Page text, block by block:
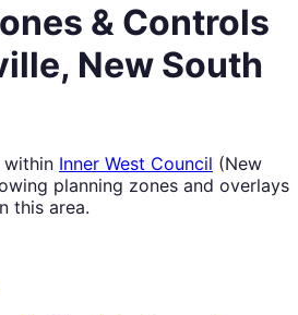
& Controls
, New South
within Inner West Council (New
planning zones and overlays
this area.